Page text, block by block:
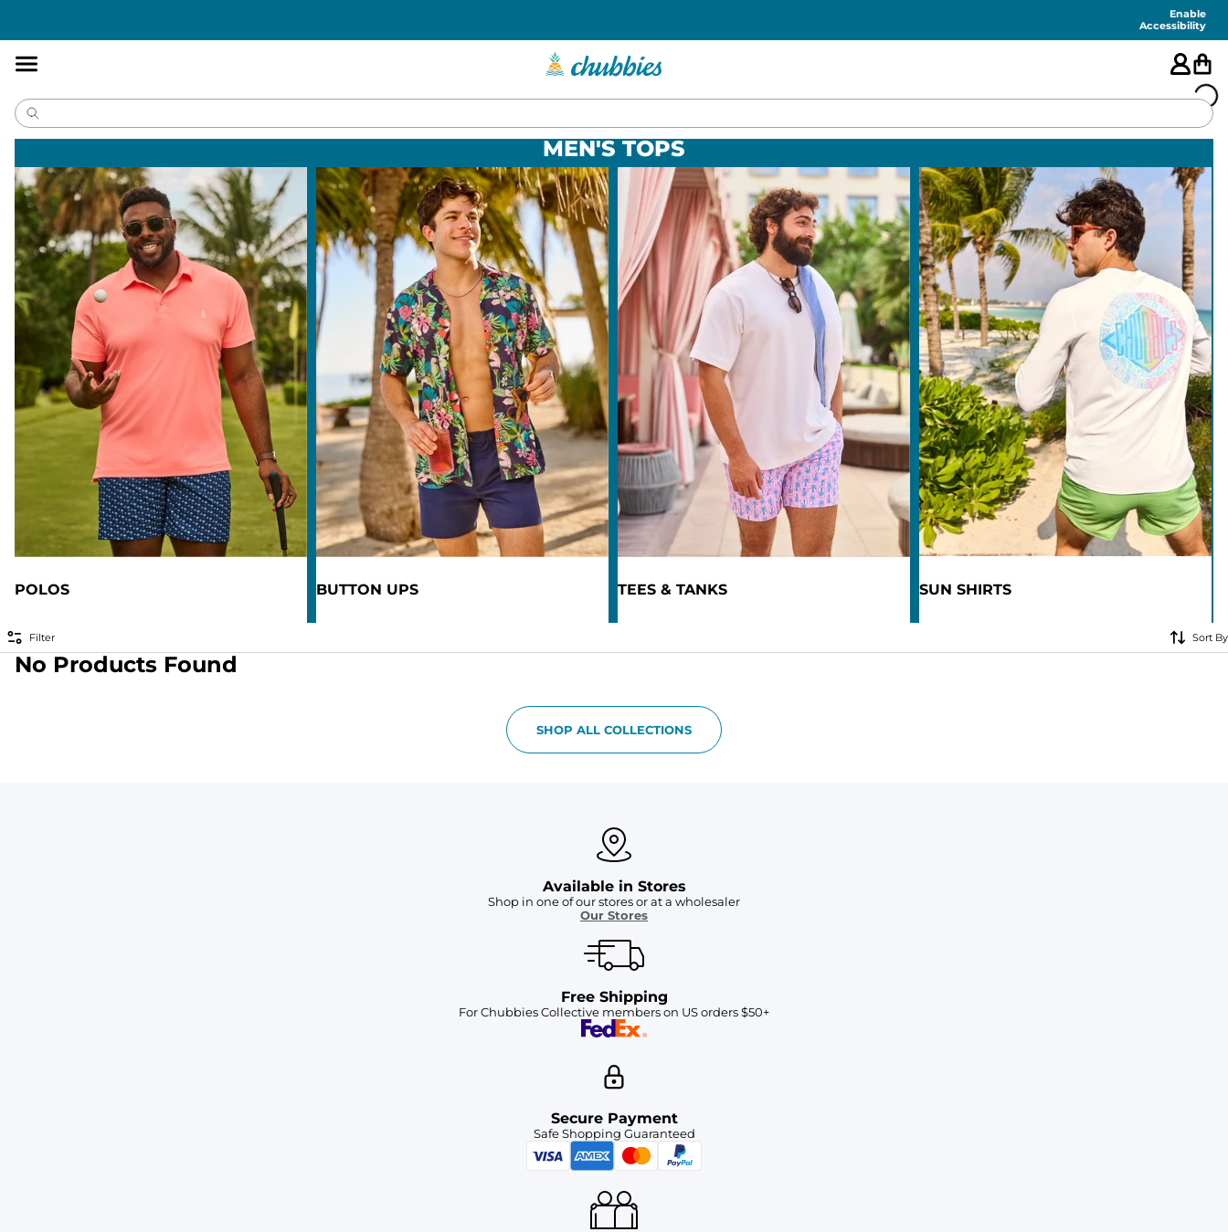
Enable
Accessibility
🇺🇸
FEATURED
SHORTS
SWIM
PANTS
TOPS
CLEARANCE
FOR HER
AFTERPARTY
MEN'S TOPS
POLOS BUTTON UPS TEES & TANKS SUN SHIRTS
Filter Sort By
No Products Found
SHOP ALL COLLECTIONS
Available in Stores
Shop in one of our stores or at a wholesaler
Our Stores
Free Shipping
For Chubbies Collective members on US orders $50+
Secure Payment
Safe Shopping Guaranteed